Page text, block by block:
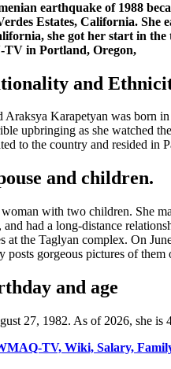
earthquake of 1988
Estates, California.
she got her start in the
in Portland, Oregon,
and
Karapetyan was born
upbringing as she watched
to the country and resided in
and children.
with two children. She
had a long-distance
at the Taglyan complex. On
gorgeous pictures of
and age
27, 1982. As of 2026, she is
TV, Wiki, Salary,